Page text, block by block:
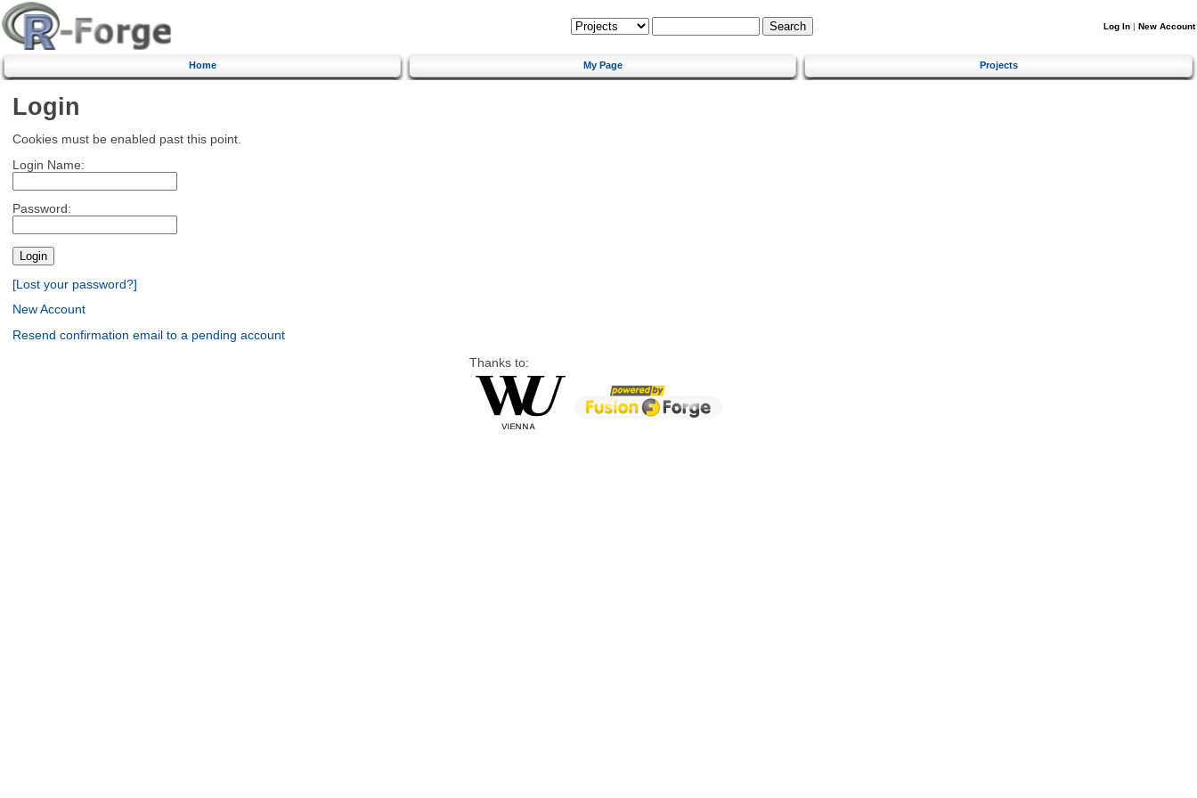
Log In | New Account
Home My Page Projects
Login
Cookies must be enabled past this point.
Login Name:
Password:
[Lost your password?]
New Account
Resend confirmation email to a pending account
Thanks to: